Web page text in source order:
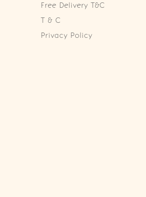
Free Delivery T&C
T & C
Privacy Policy